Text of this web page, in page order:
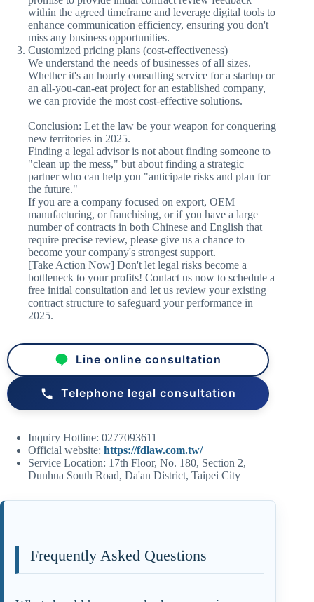
within the agreed timeframe and leverage digital tools to
enhance communication efficiency, ensuring you don't
miss any business opportunities.
Customized pricing plans (cost-effectiveness)
We understand the needs of businesses of all sizes.
Whether it's an hourly consulting service for a startup or
an all-you-can-eat project for an established company,
we can provide the most cost-effective solutions.
Conclusion: Let the law be your weapon for conquering
new territories in 2025.
Finding a legal advisor is not about finding someone to
"clean up the mess," but about finding a strategic
partner who can help you "anticipate risks and plan for
the future."
If you are a company focused on export, OEM
manufacturing, or franchising, or if you have a large
number of contracts in both Chinese and English that
require precise review, please give us a chance to
become your company's strongest support.
[Take Action Now] Don't let legal risks become a
bottleneck to your profits! Contact us now to schedule a
free initial consultation and let us review your existing
contract structure to safeguard your performance in
2025.
Line online consultation
Telephone legal consultation
Inquiry Hotline: 0277093611
Official website: https://fdlaw.com.tw/
Service Location: 17th Floor, No. 180, Section 2,
Dunhua South Road, Da'an District, Taipei City
Frequently Asked Questions